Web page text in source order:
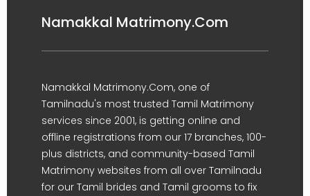
Namakkal Matrimony.Com
Namakkal Matrimony.Com, one of
Tamilnadu's most trusted Tamil Matrimony
services since 2001, is getting online and
offline registrations from our 17 branches, 100-
plus districts, and community-based Tamil
Matrimony websites from all over Tamilnadu
for our Tamil brides and Tamil grooms to fix